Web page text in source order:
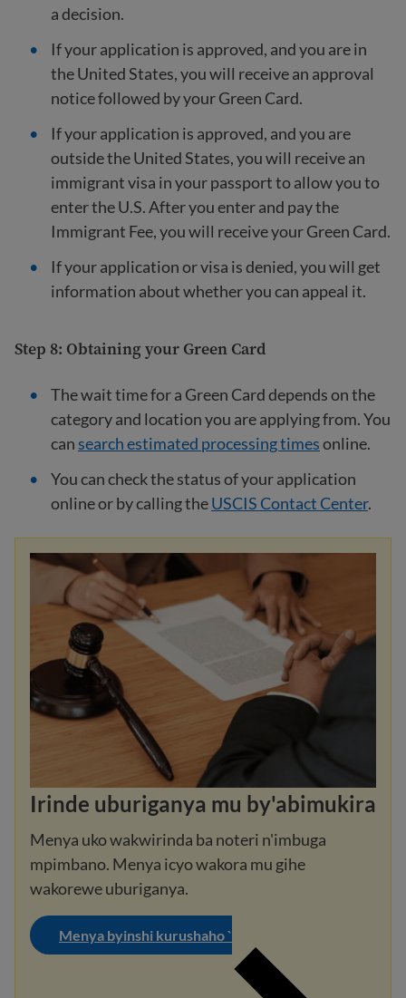
a decision.
If your application is approved, and you are in
the United States, you will receive an approval
notice followed by your Green Card.
If your application is approved, and you are
outside the United States, you will receive an
immigrant visa in your passport to allow you to
enter the U.S. After you enter and pay the
Immigrant Fee, you will receive your Green Card.
If your application or visa is denied, you will get
information about whether you can appeal it.
Step 8: Obtaining your Green Card
The wait time for a Green Card depends on the
category and location you are applying from. You
cansearch estimated processing timesonline.
You can check the status of your application
online or by calling theUSCIS Contact Center.
Irinde uburiganya mu by'abimukira
Menya uko wakwirinda ba noteri n'imbuga
mpimbano. Menya icyo wakora mu gihe
wakorewe uburiganya.
Menya byinshi kurushaho `